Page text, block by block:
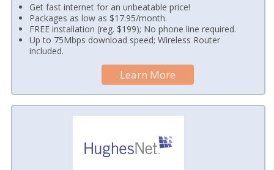
Get fast internet for an unbeatable price!
Packages as low as $17.95/month.
FREE installation (reg. $199); No phone line required.
Up to 75Mbps download speed; Wireless Router
included.
Learn More